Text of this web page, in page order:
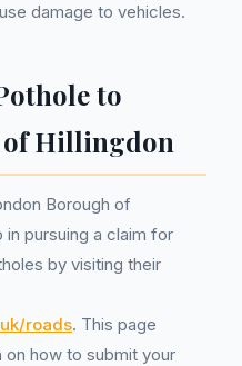
damage to vehicles.
to
Hillingdon
Borough of
in pursuing a claim for
by visiting their
roads. This page
how to submit your